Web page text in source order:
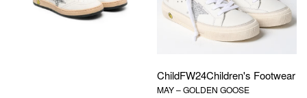
ChildFW24Children's Footwear
MAY – GOLDEN GOOSE